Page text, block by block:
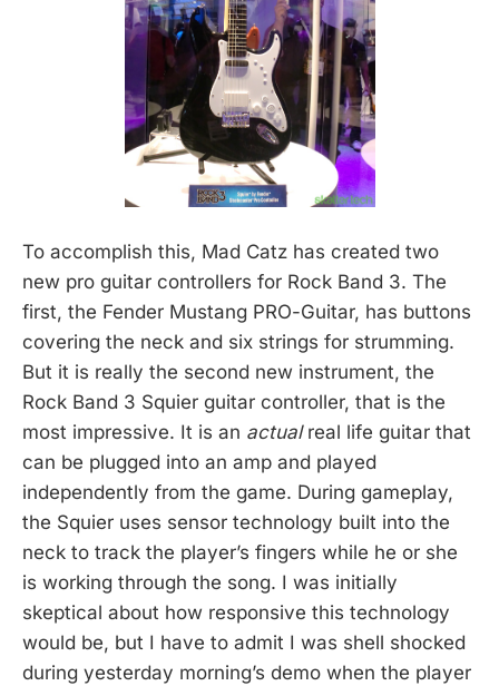
To accomplish this, Mad Catz has created two
new pro guitar controllers for Rock Band 3. The
first, the Fender Mustang PRO-Guitar, has buttons
covering the neck and six strings for strumming.
But it is really the second new instrument, the
Rock Band 3 Squier guitar controller, that is the
most impressive. It is an actual real life guitar that
can be plugged into an amp and played
independently from the game. During gameplay,
the Squier uses sensor technology built into the
neck to track the player’s fingers while he or she
is working through the song. I was initially
skeptical about how responsive this technology
would be, but I have to admit I was shell shocked
during yesterday morning’s demo when the player